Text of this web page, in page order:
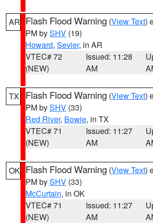
AR Flash Flood Warning (View Text)
PM bySHV (19)
Howard, Sevier, in AR
VTEC# 72
(NEW)
Issued: 11:28
AM
TX Flash Flood Warning (View Text)
PM bySHV (33)
Red River, Bowie, in TX
VTEC# 71
(NEW)
Issued: 11:27
AM
OK Flash Flood Warning (View Text)
PM bySHV (33)
McCurtain, in OK
VTEC# 71
(NEW)
Issued: 11:27
AM